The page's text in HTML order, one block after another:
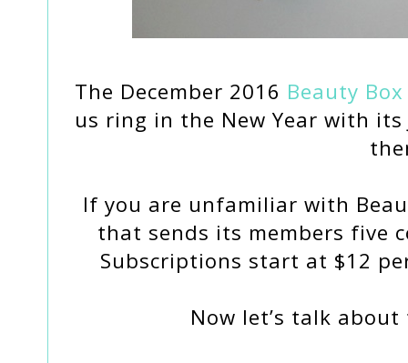
The December 2016 Beauty
us ring in the New Year with its
If you are unfamiliar with
that sends its members five
Subscriptions start at $12
Now let’s talk